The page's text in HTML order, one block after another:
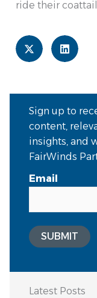
ride their
Sign up to
content,
insights, and
FairWinds
Email
SUBMIT
Latest Posts